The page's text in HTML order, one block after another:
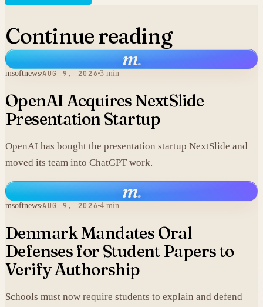
Continue reading
m.
msoftnews AUG 9, 2026 3 min
OpenAI Acquires NextSlide
Presentation Startup
OpenAI has bought the presentation startup NextSlide and
moved its team into ChatGPT work.
m.
msoftnews AUG 9, 2026 4 min
Denmark Mandates Oral
Defenses for Student Papers to
Verify Authorship
Schools must now require students to explain and defend